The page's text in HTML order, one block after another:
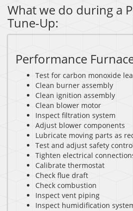
What we do during a
Tune-Up:
Performance
Test for carbon monoxide
Clean burner assembly
Clean ignition assembly
Clean blower motor
Inspect filtration system
Adjust blower components
Lubricate moving parts as
Test and adjust safety
Tighten electrical
Calibrate thermostat
Check flue draft
Check combustion
Inspect vent piping
Inspect humidification